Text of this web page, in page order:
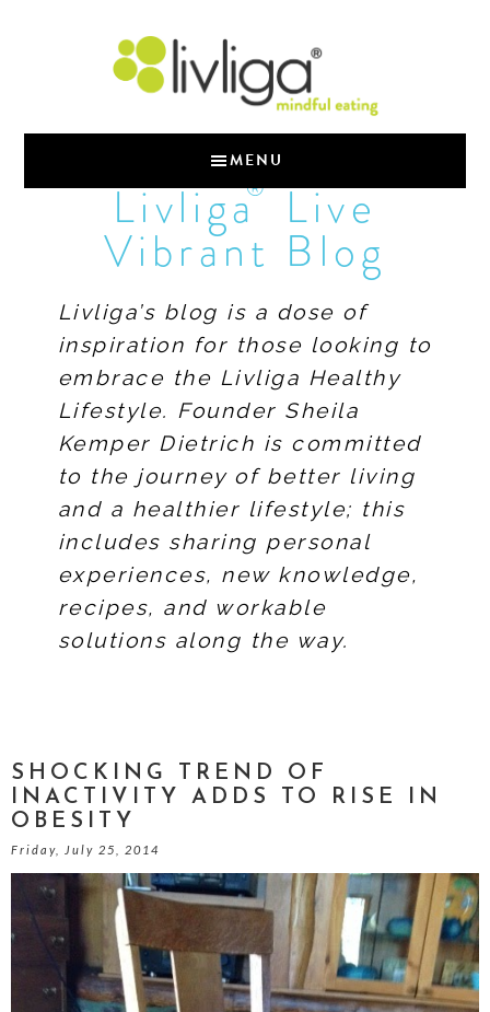
MENU
Livliga®Live
Vibrant Blog
Livliga’s blog is a dose of
inspiration for those looking to
embrace the Livliga Healthy
Lifestyle. Founder Sheila
Kemper Dietrich is committed
to the journey of better living
and a healthier lifestyle; this
includes sharing personal
experiences, new knowledge,
recipes, and workable
solutions along the way.
SHOCKING TREND OF
INACTIVITY ADDS TO RISE IN
OBESITY
Friday, July 25, 2014